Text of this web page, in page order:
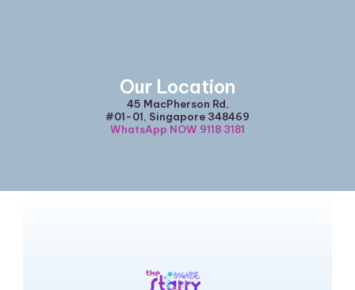
Our Location
45 MacPherson Rd,
#01-01, Singapore 348469
WhatsApp NOW 9118 3181